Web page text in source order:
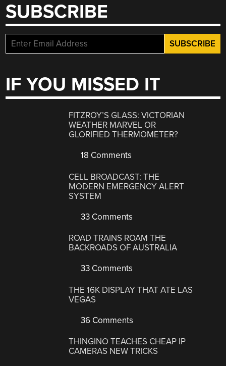
SUBSCRIBE
IF YOU MISSED IT
FITZROY’S GLASS: VICTORIAN
WEATHER MARVEL OR
GLORIFIED THERMOMETER?
18 Comments
CELL BROADCAST: THE
MODERN EMERGENCY ALERT
SYSTEM
33 Comments
ROAD TRAINS ROAM THE
BACKROADS OF AUSTRALIA
33 Comments
THE 16K DISPLAY THAT ATE LAS
VEGAS
36 Comments
THINGINO TEACHES CHEAP IP
CAMERAS NEW TRICKS